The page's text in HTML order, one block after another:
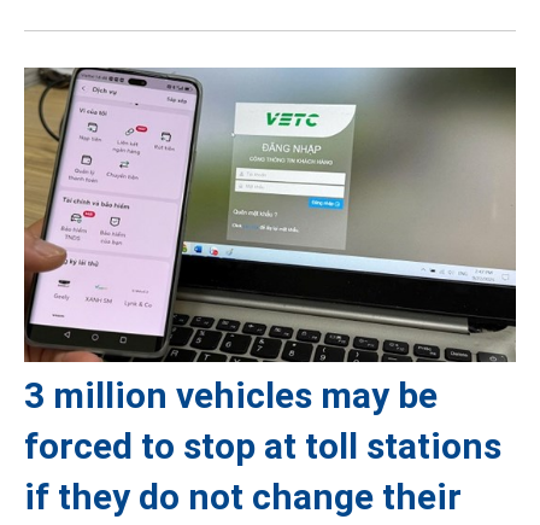
3 million vehicles may be
forced to stop at toll stations
if they do not change their